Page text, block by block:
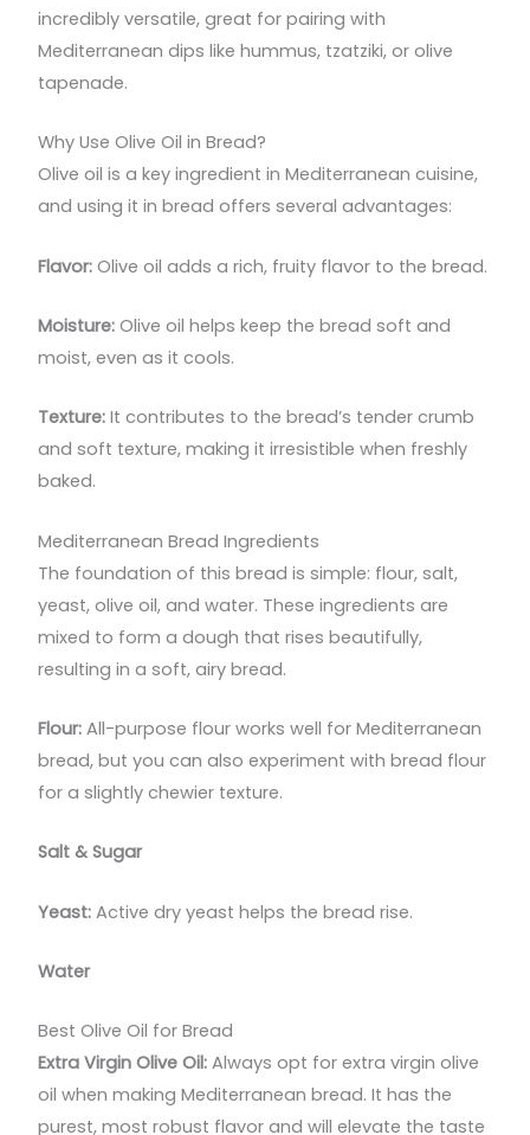
incredibly versatile, great for pairing with
Mediterranean dips like hummus, tzatziki, or olive
tapenade.
Why Use Olive Oil in Bread?
Olive oil is a key ingredient in Mediterranean cuisine,
and using it in bread offers several advantages:
Flavor: Olive oil adds a rich, fruity flavor to the bread.
Moisture: Olive oil helps keep the bread soft and
moist, even as it cools.
Texture: It contributes to the bread’s tender crumb
and soft texture, making it irresistible when freshly
baked.
Mediterranean Bread Ingredients
The foundation of this bread is simple: flour, salt,
yeast, olive oil, and water. These ingredients are
mixed to form a dough that rises beautifully,
resulting in a soft, airy bread.
Flour: All-purpose flour works well for Mediterranean
bread, but you can also experiment with bread flour
for a slightly chewier texture.
Salt & Sugar
Yeast: Active dry yeast helps the bread rise.
Water
Best Olive Oil for Bread
Extra Virgin Olive Oil: Always opt for extra virgin olive
oil when making Mediterranean bread. It has the
purest, most robust flavor and will elevate the taste